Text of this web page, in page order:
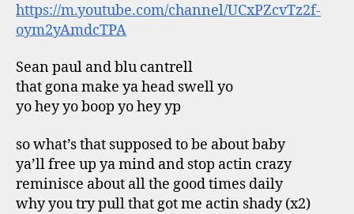
https://m.youtube.com/channel/UCxPZcvTz2f-
oym2yAmdcTPA
Sean paul and blu cantrell
that gona make ya head swell yo
yo hey yo boop yo hey yp
so what’s that supposed to be about baby
ya’ll free up ya mind and stop actin crazy
reminisce about all the good times daily
why you try pull that got me actin shady (x2)